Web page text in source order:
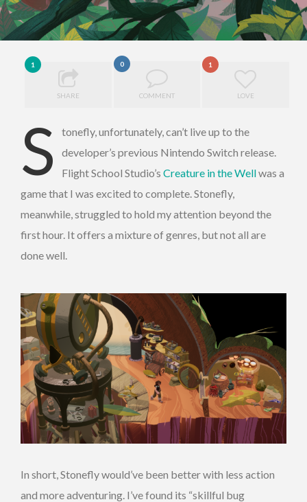
1
SHARE
0
COMMENT
1
LOVE
S
tonefly, unfortunately, can’t live up to the
developer’s previous Nintendo Switch release.
Flight School Studio’s Creature in the Wellwas a
game that I was excited to complete. Stonefly,
meanwhile, struggled to hold my attention beyond the
first hour. It offers a mixture of genres, but not all are
done well.
In short, Stonefly would’ve been better with less action
and more adventuring. I’ve found its “skillful bug